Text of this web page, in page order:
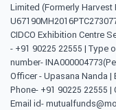
Limited (Formerly Harvest
CIDCO Exhibition Centre
- +91 90225 22555 | Type
number-
Officer - Upasana Nanda
Phone- +91 90225 22555
Email id-